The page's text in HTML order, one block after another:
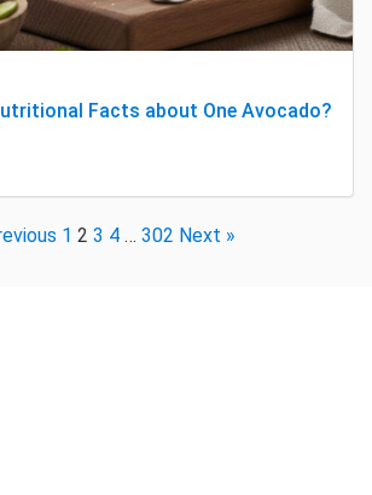
Facts about One Avocado?
1 2 3 4 … 302 Next »